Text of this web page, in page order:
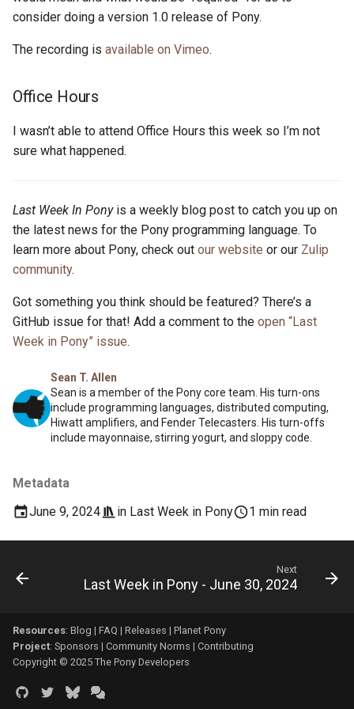
r
c
h
n
2019
2017
2016
ponyc
Sean T. Allen
Sean is a member of the Pony core team. His turn-ons
include programming languages, distributed computing,
Hiwatt amplifiers, and Fender Telecasters. His turn-offs
include mayonnaise, stirring yogurt, and sloppy code.
Metadata
June 9, 2024
in Last Week in Pony 1 min read
consider doing a version 1.0 release of Pony.
The recording is available on Vimeo.
Office Hours
I wasn’t able to attend Office Hours this week so I’m not
sure what happened.
Last Week In Ponyis a weekly blog post to catch you up on
the latest news for the Pony programming language. To
learn more about Pony, check out our website or our Zulip
community.
Got something you think should be featured? There’s a
GitHub issue for that! Add a comment to the open “Last
Week in Pony” issue.
Next
Last Week in Pony - June 30, 2024
Resources: Blog | FAQ | Releases | Planet Pony
Project: Sponsors | Community Norms | Contributing
Copyright © 2025 The Pony Developers